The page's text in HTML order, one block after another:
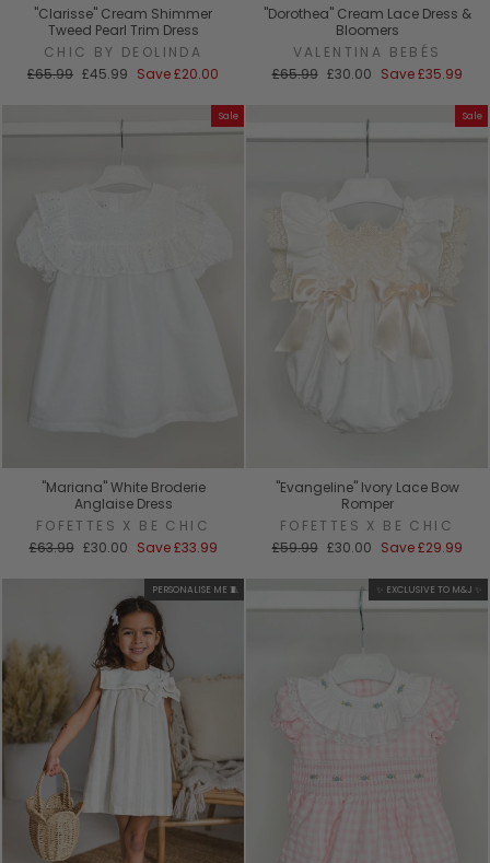
"Clarisse" Cream Shimmer
Tweed Pearl Trim Dress
CHIC BY DEOLINDA
Regular
£65.99 Sale
£45.99 Save£20.00
"Dorothea" Cream Lace Dress &
Bloomers
VALENTINA BEBÉS
Regular
£65.99 Sale
£30.00 Save£35.99
Sale
"Mariana" White Broderie
Anglaise Dress
FOFETTES X BE CHIC
Regular
£63.99 Sale
£30.00 Save£33.99
Sale
"Evangeline" Ivory Lace Bow
Romper
FOFETTES X BE CHIC
Regular
£59.99 Sale
£30.00 Save£29.99
PERSONALISE ME 🧵 ✨ EXCLUSIVE TO M&J ✨